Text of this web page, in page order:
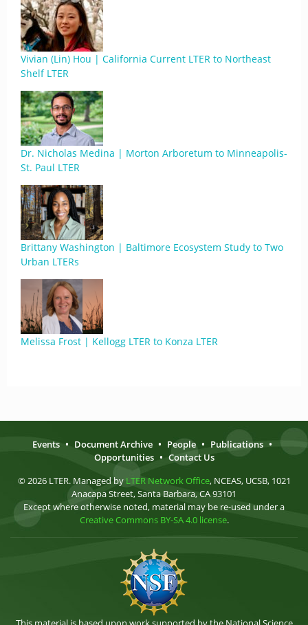
Vivian (Lin) Hou | California Current LTER to Northeast
Shelf LTER
Dr. Nicholas Medina | Morton Arboretum to Minneapolis-
St. Paul LTER
Brittany Washington | Baltimore Ecosystem Study to Two
Urban LTERs
Melissa Frost | Kellogg LTER to Konza LTER
Events • Document Archive • People • Publications •
Opportunities • Contact Us
© 2026 LTER. Managed by LTER Network Office, NCEAS, UCSB, 1021
Anacapa Street, Santa Barbara, CA 93101
Except where otherwise noted, material may be re-used under a
Creative Commons BY-SA 4.0 license.